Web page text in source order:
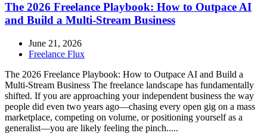
The 2026 Freelance Playbook: How to Outpace AI
and Build a Multi-Stream Business
June 21, 2026
Freelance Flux
The 2026 Freelance Playbook: How to Outpace AI and Build a
Multi-Stream Business The freelance landscape has fundamentally
shifted. If you are approaching your independent business the way
people did even two years ago—chasing every open gig on a mass
marketplace, competing on volume, or positioning yourself as a
generalist—you are likely feeling the pinch.....